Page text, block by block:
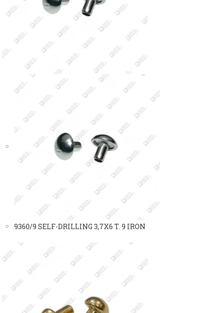
9360/9 SELF-DRILLING 3,7X6 T. 9 IRON